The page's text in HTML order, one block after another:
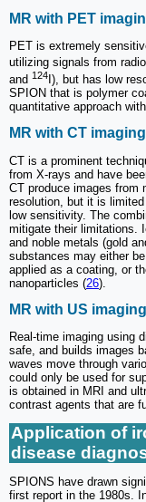
MR with PET
PET is extremely
utilizing signals from
and 124 I), but has low
SPION that is polymer
quantitative approach
MR with CT imaging
CT is a prominent
from X-rays and have
CT produce images from
resolution, but it is
low sensitivity. The
mitigate their limitations.
and noble metals (gold
substances may either
applied as a coating, or
nanoparticles (26).
MR with US imaging
Real-time imaging using
safe, and builds images
waves move through
could only be used for
is obtained in MRI and
contrast agents that are
Application of
disease
SPIONS have drawn
first report in the 1980s.